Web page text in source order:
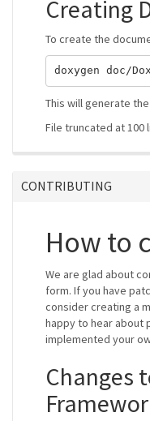
Creating
To create the
This will generate
File truncated at 100
CONTRIBUTING
How to
We are glad about
form. If you have
consider creating a
happy to hear about
implemented your
Changes